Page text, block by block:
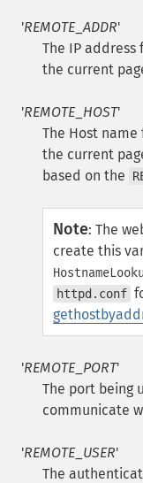
'REMOTE_ADDR'
The IP address
the current
'REMOTE_HOST'
The Host
the current
based on the
Note: The
create this
httpd.conf
'REMOTE_PORT'
The port being
communicate
'REMOTE_USER'
The